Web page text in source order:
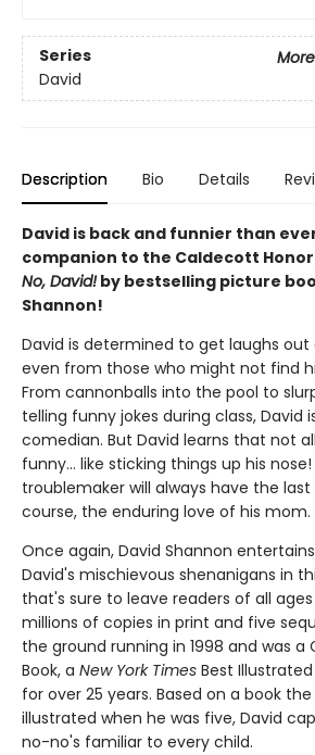
Series
David
Description Bio Details
David is back and funnier than
companion to the Caldecott
No, David!by bestselling picture
Shannon!
David is determined to get laughs
even from those who might not find
From cannonballs into the pool to
telling funny jokes during class, David
comedian. But David learns that not
funny... like sticking things up his nose!
troublemaker will always have the
course, the enduring love of his mom.
Once again, David Shannon
David's mischievous shenanigans in
that's sure to leave readers of all
millions of copies in print and five
the ground running in 1998 and was a
Book, a New York Times Best
for over 25 years. Based on a book
illustrated when he was five, David
no-no's familiar to every child.